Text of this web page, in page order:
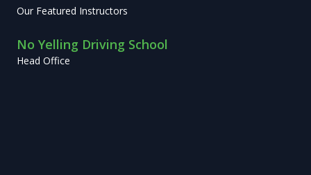
Our Featured Instructors
No Yelling Driving School
Head Office